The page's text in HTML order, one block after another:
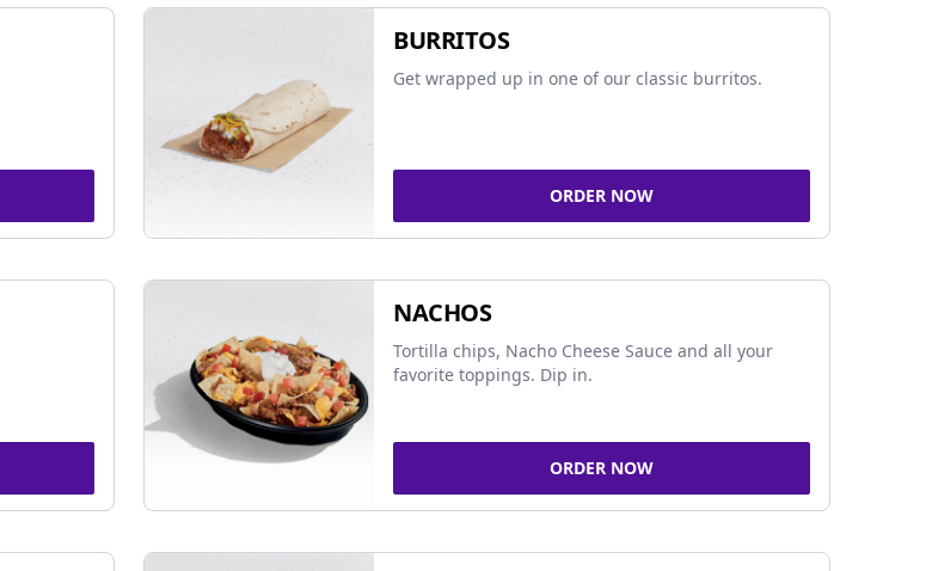
BURRITOS
Get wrapped up in one of our classic burritos.
ORDER NOW
NACHOS
Tortilla chips, Nacho Cheese Sauce and all your
favorite toppings. Dip in.
ORDER NOW